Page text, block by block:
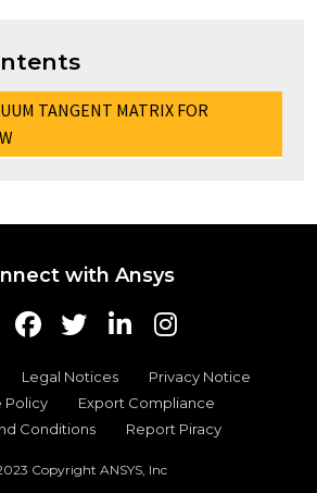
TANGENT MATRIX FOR
with Ansys
Legal Notices
Privacy Notice
Policy
Export Compliance
Conditions
Report Piracy
Copyright ANSYS, Inc